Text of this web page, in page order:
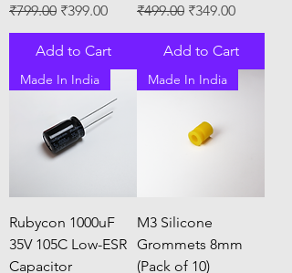
Regular Price
₹799.00 Sale Price
₹399.00
Add to Cart
Regular Price
₹499.00 Sale Price
₹349.00
Add to Cart
Made In India
Rubycon 1000uF
35V 105C Low-ESR
Capacitor
Made In India
M3 Silicone
Grommets 8mm
(Pack of 10)